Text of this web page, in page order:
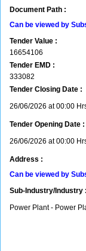
Document Path :
Can be viewed by
Tender Value :
16654106
Tender EMD :
333082
Tender Closing Date :
26/06/2026 at 00:00
Tender Opening Date :
26/06/2026 at 00:00
Address :
Can be viewed by
Sub-Industry/Industry :
Power Plant - Power